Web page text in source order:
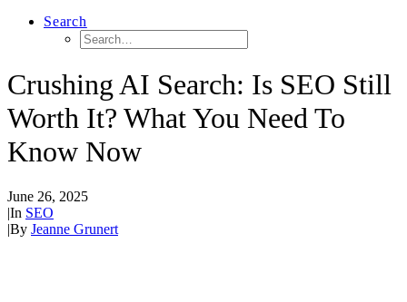
Search
Crushing AI Search: Is SEO Still
Worth It? What You Need To
Know Now
June 26, 2025
|In SEO
|By Jeanne Grunert